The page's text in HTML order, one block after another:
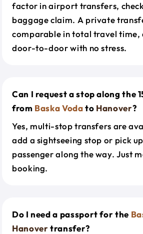
factor in airport transfers,
baggage claim. A private
comparable in total travel time,
door-to-door with no stress.
Can I request a stop along the
from Baska Vodato Hanover?
Yes, multi-stop transfers are
add a sightseeing stop or pick
passenger along the way. Just
booking.
Do I need a passport for the
Hanovertransfer?